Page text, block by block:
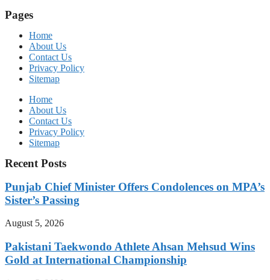
Pages
Home
About Us
Contact Us
Privacy Policy
Sitemap
Home
About Us
Contact Us
Privacy Policy
Sitemap
Recent Posts
Punjab Chief Minister Offers Condolences on MPA’s
Sister’s Passing
August 5, 2026
Pakistani Taekwondo Athlete Ahsan Mehsud Wins
Gold at International Championship